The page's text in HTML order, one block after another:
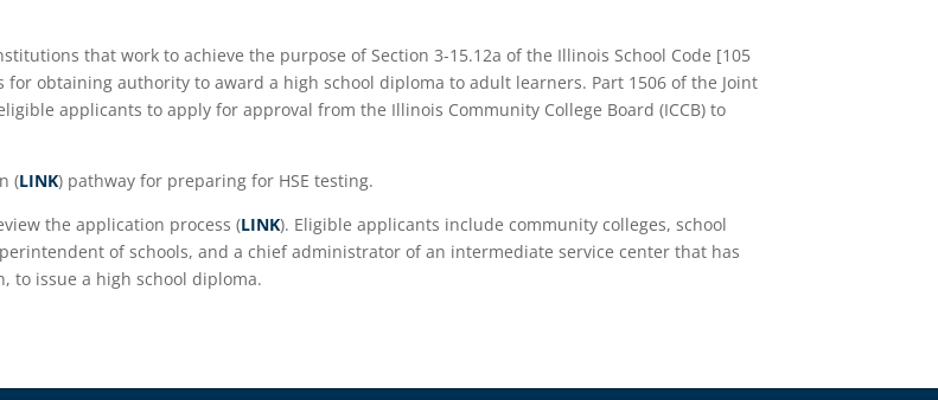
that work to achieve the purpose of Section 3-15.12a of the Illinois School Code [105
obtaining authority to award a high school diploma to adult learners. Part 1506 of the Joint
applicants to apply for approval from the Illinois Community College Board (ICCB) to
(LINK) pathway for preparing for HSE testing.
the application process (LINK). Eligible applicants include community colleges, school
of schools, and a chief administrator of an intermediate service center that has
to issue a high school diploma.